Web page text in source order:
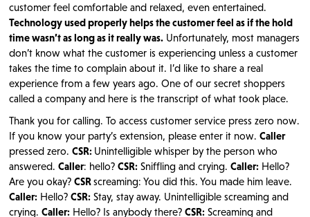
customer feel comfortable and relaxed, even entertained.
Technology used properly helps the customer feel as if the hold
time wasn’t as long as it really was. Unfortunately, most managers
don’t know what the customer is experiencing unless a customer
takes the time to complain about it. I’d like to share a real
experience from a few years ago. One of our secret shoppers
called a company and here is the transcript of what took place.
Thank you for calling. To access customer service press zero now.
If you know your party’s extension, please enter it now. Caller
pressed zero. CSR: Unintelligible whisper by the person who
answered. Caller: hello? CSR: Sniffling and crying. Caller: Hello?
Are you okay? CSRscreaming: You did this. You made him leave.
Caller: Hello? CSR: Stay, stay away. Unintelligible screaming and
crying. Caller: Hello? Is anybody there? CSR: Screaming and